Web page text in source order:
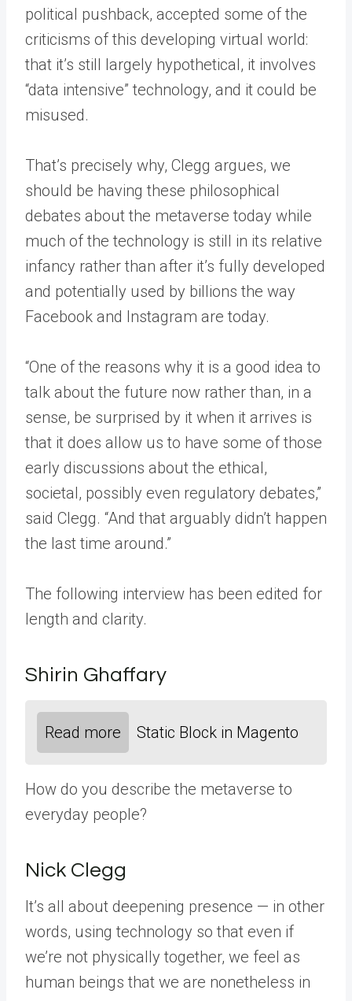
political pushback, accepted some of the
criticisms of this developing virtual world:
that it’s still largely hypothetical, it involves
“data intensive” technology, and it could be
misused.
That’s precisely why, Clegg argues, we
should be having these philosophical
debates about the metaverse today while
much of the technology is still in its relative
infancy rather than after it’s fully developed
and potentially used by billions the way
Facebook and Instagram are today.
“One of the reasons why it is a good idea to
talk about the future now rather than, in a
sense, be surprised by it when it arrives is
that it does allow us to have some of those
early discussions about the ethical,
societal, possibly even regulatory debates,”
said Clegg. “And that arguably didn’t happen
the last time around.”
The following interview has been edited for
length and clarity.
Shirin Ghaffary
Read more Static Block in Magento
How do you describe the metaverse to
everyday people?
Nick Clegg
It’s all about deepening presence — in other
words, using technology so that even if
we’re not physically together, we feel as
human beings that we are nonetheless in